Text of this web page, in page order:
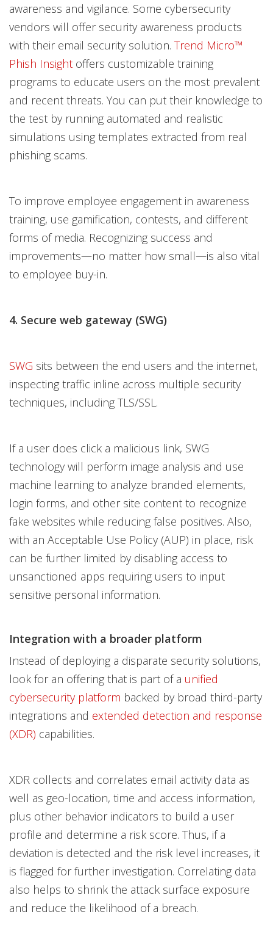
awareness and vigilance. Some cybersecurity
vendors will offer security awareness products
with their email security solution. Trend Micro™
Phish Insight offers customizable training
programs to educate users on the most prevalent
and recent threats. You can put their knowledge to
the test by running automated and realistic
simulations using templates extracted from real
phishing scams.
To improve employee engagement in awareness
training, use gamification, contests, and different
forms of media. Recognizing success and
improvements—no matter how small—is also vital
to employee buy-in.
4. Secure web gateway (SWG)
SWG sits between the end users and the internet,
inspecting traffic inline across multiple security
techniques, including TLS/SSL.
If a user does click a malicious link, SWG
technology will perform image analysis and use
machine learning to analyze branded elements,
login forms, and other site content to recognize
fake websites while reducing false positives. Also,
with an Acceptable Use Policy (AUP) in place, risk
can be further limited by disabling access to
unsanctioned apps requiring users to input
sensitive personal information.
Integration with a broader platform
Instead of deploying a disparate security solutions,
look for an offering that is part of a unified
cybersecurity platform backed by broad third-party
integrations and extended detection and response
(XDR) capabilities.
XDR collects and correlates email activity data as
well as geo-location, time and access information,
plus other behavior indicators to build a user
profile and determine a risk score. Thus, if a
deviation is detected and the risk level increases, it
is flagged for further investigation. Correlating data
also helps to shrink the attack surface exposure
and reduce the likelihood of a breach.